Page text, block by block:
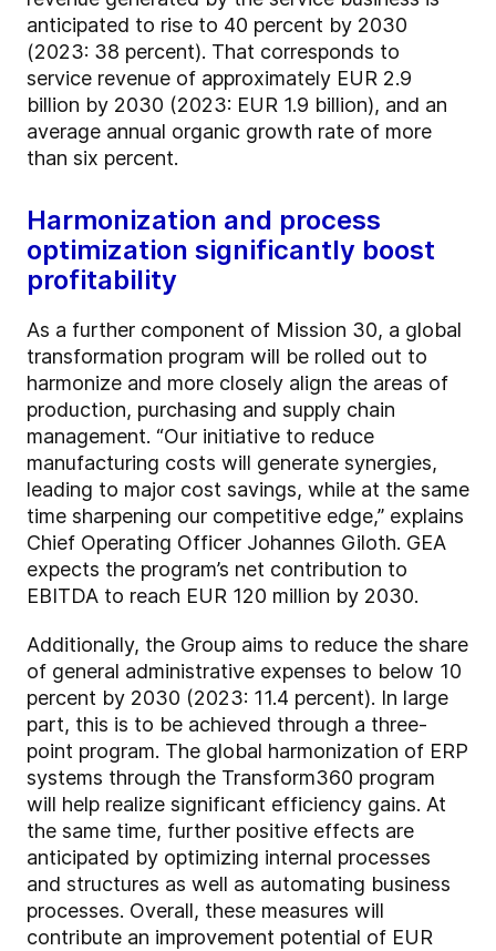
anticipated to rise to 40 percent by 2030
(2023: 38 percent). That corresponds to
service revenue of approximately EUR 2.9
billion by 2030 (2023: EUR 1.9 billion), and an
average annual organic growth rate of more
than six percent.
Harmonization and process
optimization significantly boost
profitability
As a further component of Mission 30, a global
transformation program will be rolled out to
harmonize and more closely align the areas of
production, purchasing and supply chain
management. “Our initiative to reduce
manufacturing costs will generate synergies,
leading to major cost savings, while at the same
time sharpening our competitive edge,” explains
Chief Operating Officer Johannes Giloth. GEA
expects the program’s net contribution to
EBITDA to reach EUR 120 million by 2030.
Additionally, the Group aims to reduce the share
of general administrative expenses to below 10
percent by 2030 (2023: 11.4 percent). In large
part, this is to be achieved through a three-
point program. The global harmonization of ERP
systems through the Transform360 program
will help realize significant efficiency gains. At
the same time, further positive effects are
anticipated by optimizing internal processes
and structures as well as automating business
processes. Overall, these measures will
contribute an improvement potential of EUR